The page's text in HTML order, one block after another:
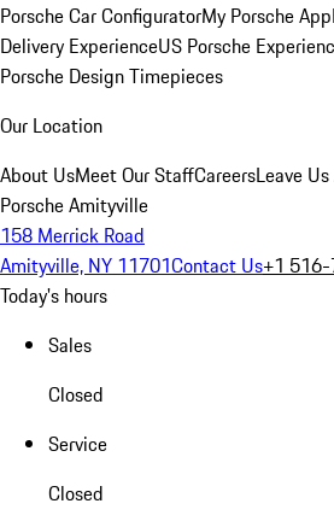
Porsche Car ConfiguratorMy Porsche App
Delivery ExperienceUS Porsche
Porsche Design Timepieces
Our Location
About UsMeet Our StaffCareersLeave
Porsche Amityville
158 Merrick Road
Amityville, NY 11701Contact Us+1
Today's hours
Sales
Closed
Service
Closed